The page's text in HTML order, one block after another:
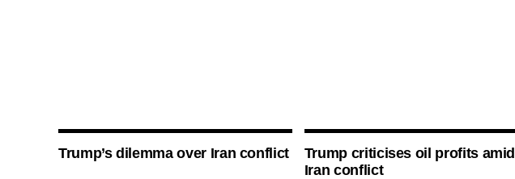
Trump’s dilemma over Iran conflict
Trump criticises oil profits amid
Iran conflict